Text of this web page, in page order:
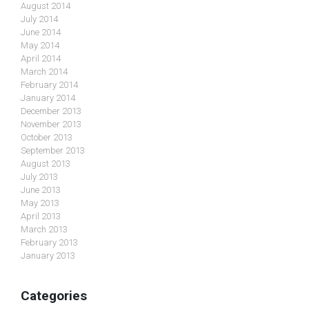
August 2014
July 2014
June 2014
May 2014
April 2014
March 2014
February 2014
January 2014
December 2013
November 2013
October 2013
September 2013
August 2013
July 2013
June 2013
May 2013
April 2013
March 2013
February 2013
January 2013
Categories